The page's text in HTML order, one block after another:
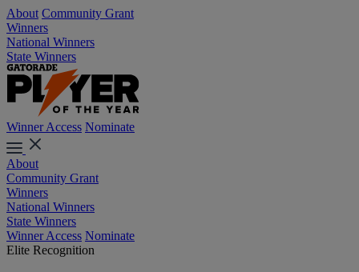
About Community Grant
Winners
National Winners
State Winners
Winner Access Nominate
About
Community Grant
Winners
National Winners
State Winners
Winner Access Nominate
Elite Recognition